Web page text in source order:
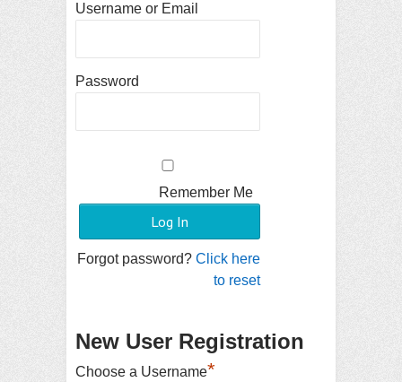
Username or Email
Password
Remember Me
Forgot password? Click here
to reset
New User Registration
Choose a Username*